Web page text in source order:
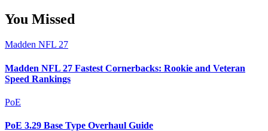
You Missed
Madden NFL 27
Madden NFL 27 Fastest Cornerbacks: Rookie and Veteran
Speed Rankings
PoE
PoE 3.29 Base Type Overhaul Guide